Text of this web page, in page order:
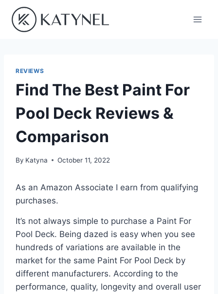
content
REVIEWS
Find The Best Paint For
Pool Deck Reviews &
Comparison
By Katyna October 11, 2022
As an Amazon Associate I earn from qualifying
purchases.
It’s not always simple to purchase a Paint For
Pool Deck. Being dazed is easy when you see
hundreds of variations are available in the
market for the same Paint For Pool Deck by
different manufacturers. According to the
performance, quality, longevity and overall user